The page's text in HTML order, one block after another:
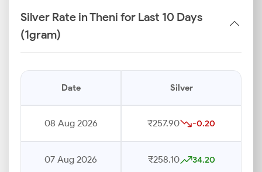
Silver Rate in Theni for Last 10 Days
(1gram)
Date Silver
08 Aug 2026 ₹257.90 -0.20
07 Aug 2026 ₹258.10 34.20